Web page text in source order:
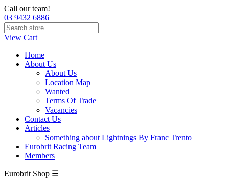
Call our team!
03 9432 6886
View Cart
Home
About Us
About Us
Location Map
Wanted
Terms Of Trade
Vacancies
Contact Us
Articles
Something about Lightnings By Franc Trento
Eurobrit Racing Team
Members
Eurobrit Shop ☰